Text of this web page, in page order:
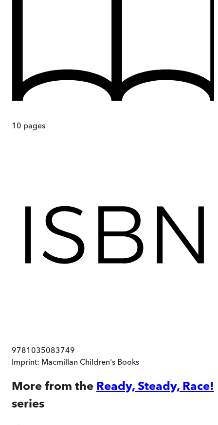
10 pages
9781035083749
Imprint: Macmillan Children's Books
More from the Ready, Steady, Race!
series